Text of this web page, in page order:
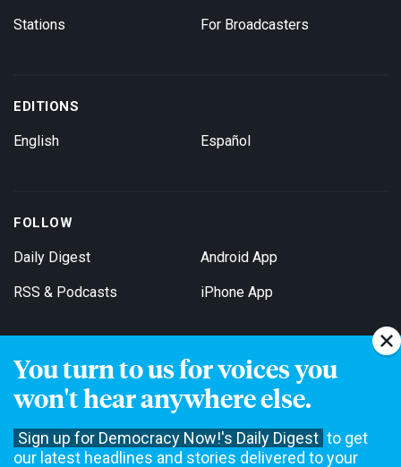
You turn to us for voices you
won't hear anywhere else.
Sign up for Democracy Now!'s Daily Digest to get
our latest headlines and stories delivered to your
Stations For Broadcasters
EDITIONS
English Español
FOLLOW
Daily Digest
RSS & Podcasts
Android App
iPhone App
Get Email Updates